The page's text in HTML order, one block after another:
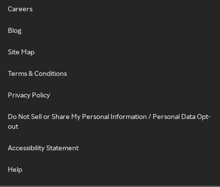
Careers
Blog
Site Map
Terms & Conditions
Privacy Policy
Do Not Sell or Share My Personal Information / Personal Data Opt-
out
Accessibility Statement
Help